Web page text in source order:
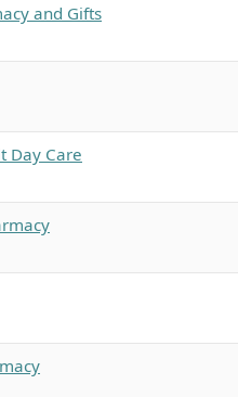
and Gifts
Day Care